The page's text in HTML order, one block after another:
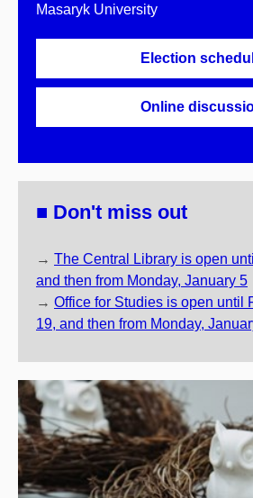
Masaryk University
Election
Online
■ Don't miss out
→ The Central Library is open
and then from Monday, January 5
→ Office for Studies is open until
19, and then from Monday,